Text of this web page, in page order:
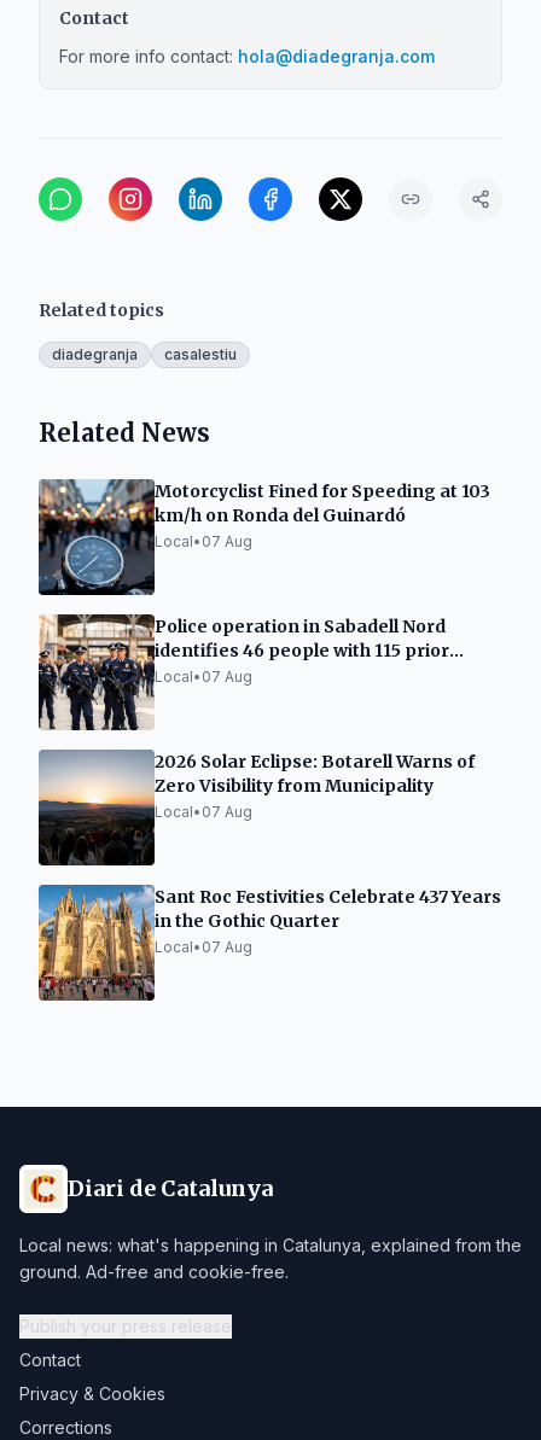
Contact
For more info contact: hola@diadegranja.com
Related topics
diadegranja casalestiu
Related News
Motorcyclist Fined for Speeding at 103
km/h on Ronda del Guinardó
Local• 07 Aug
Police operation in Sabadell Nord
identifies 46 people with 115 prior
records
Local• 07 Aug
2026 Solar Eclipse: Botarell Warns of
Zero Visibility from Municipality
Local• 07 Aug
Sant Roc Festivities Celebrate 437 Years
in the Gothic Quarter
Local• 07 Aug
Diari de Catalunya
Local news: what's happening in Catalunya, explained from the
ground. Ad-free and cookie-free.
Publish your press release
Contact
Privacy & Cookies
Corrections